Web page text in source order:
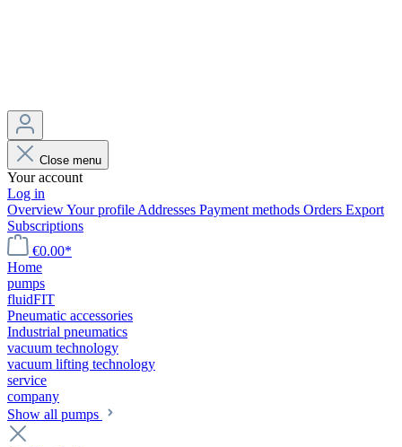
Close menu
Your account
Log in
OverviewYour profile Addresses Payment methods Orders Export
Subscriptions
€0.00*
Home
pumps
fluidFIT
Pneumatic accessories
Industrial pneumatics
vacuum technology
vacuum lifting technology
service
company
Show all pumps